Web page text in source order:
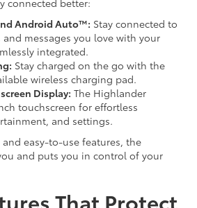
connected better:
Android Auto™: Stay connected to
messages you love with your
integrated.
Stay charged on the go with the
wireless charging pad.
Display: The Highlander
touchscreen for effortless
and settings.
easy-to-use features, the
and puts you in control of your
That Protect